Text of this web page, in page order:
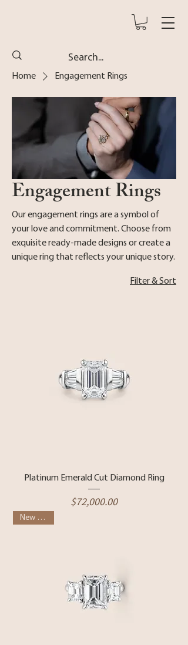
Home Engagement Rings
Engagement Rings
Our engagement rings are a symbol of
your love and commitment. Choose from
exquisite ready-made designs or create a
unique ring that reflects your unique story.
Filter & Sort
Platinum Emerald Cut Diamond Ring
Price
$72,000.00
New Arrival